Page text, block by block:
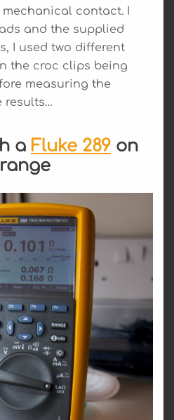
contact. I
and the supplied
I used two different
the croc clips being
measuring the
results…
a Fluke 289 on